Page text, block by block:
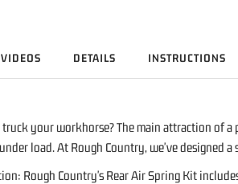
VIDEOS DETAILS INSTRUCTIONS
your workhorse? The main attraction of
load. At Rough Country, we've designed
Rough Country's Rear Air Spring Kit